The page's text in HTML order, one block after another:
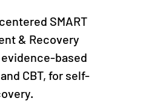
SMART
& Recovery
based
CBT, for self-